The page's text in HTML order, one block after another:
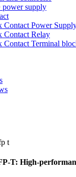
supply
Contact Power
Contact Relay
Contact Terminal
t
T: High-